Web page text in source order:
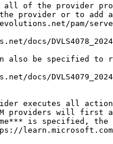
provider or to add
pam/
docs/
also be specified to
docs/
executes all
providers will first
is specified, the